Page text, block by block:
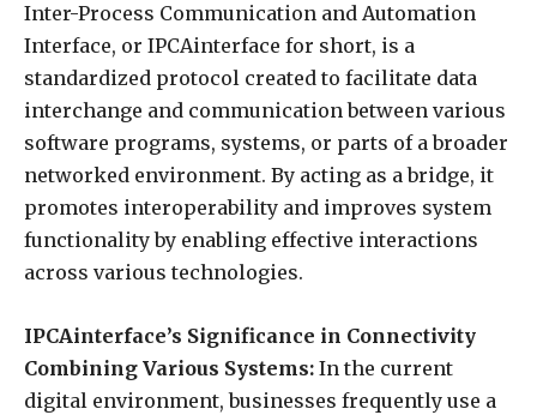
Inter-Process Communication and Automation
Interface, or IPCAinterface for short, is a
standardized protocol created to facilitate data
interchange and communication between various
software programs, systems, or parts of a broader
networked environment. By acting as a bridge, it
promotes interoperability and improves system
functionality by enabling effective interactions
across various technologies.
IPCAinterface’s Significance in Connectivity
Combining Various Systems: In the current
digital environment, businesses frequently use a